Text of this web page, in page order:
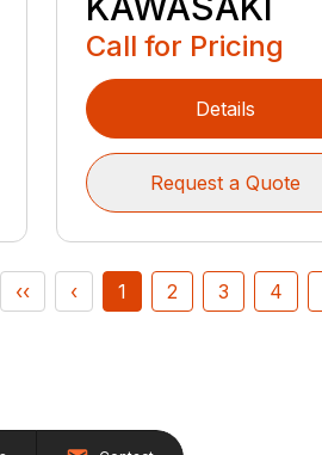
Call for Pricing
Details
Request a Quote
‹‹ ‹ 1 2 3 4